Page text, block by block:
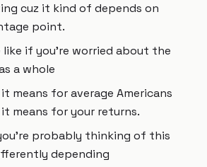
cuz it kind of depends on
point.
like if you're worried about the
a whole
means for average Americans
means for your returns.
probably thinking of this
depending